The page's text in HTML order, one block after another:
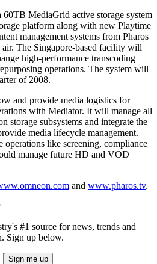
MediaGrid active storage system
platform along with new Playtime
management systems from Pharos
The Singapore-based facility will
high-performance transcoding
operations. The system will
of 2008.
and provide media logistics for
with Mediator. It will manage all
storage subsystems and integrate the
media lifecycle management.
operations like screening, compliance
manage future HD and VOD
and www.pharos.tv.
#1 source for news, trends and
Sign up below.